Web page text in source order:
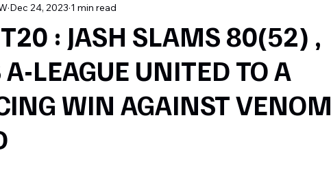
Box Wars 2026 BIG BASH 8.0 (2026)
: JASH SLAMS 80(52) ,
LEAGUE UNITED TO A
WIN AGAINST VENOM
Dec 24, 2023 1 min read